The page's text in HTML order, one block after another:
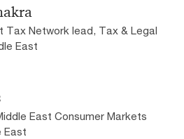
Tax Network lead, Tax & Legal
East
East Consumer Markets
East